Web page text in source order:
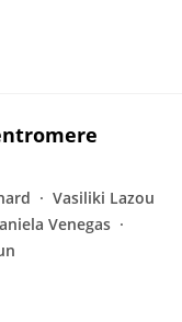
Vasiliki Lazou
Venegas